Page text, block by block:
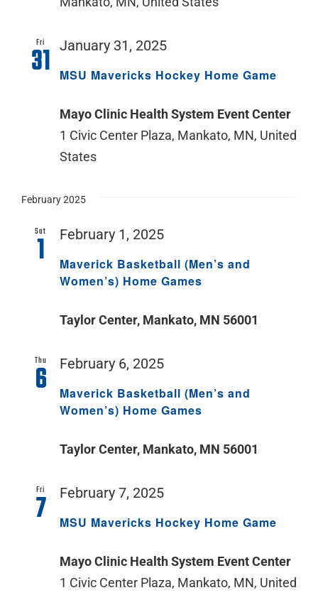
Fri
31 MSU Mavericks Hockey Home Game
January 31, 2025
Mayo Clinic Health System Event Center
1 Civic Center Plaza, Mankato, MN, United
States
February 2025
Sat
1
Maverick Basketball (Men’s and
Women’s) Home Games
February 1, 2025
Taylor Center, Mankato, MN 56001
Thu
6
Maverick Basketball (Men’s and
Women’s) Home Games
February 6, 2025
Taylor Center, Mankato, MN 56001
Fri
7 MSU Mavericks Hockey Home Game
February 7, 2025
Mayo Clinic Health System Event Center
1 Civic Center Plaza, Mankato, MN, United